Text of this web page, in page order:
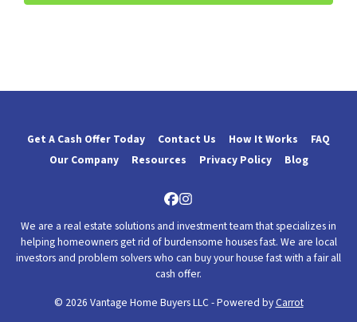
Get A Cash Offer Today Contact Us How It Works
FAQ
Our Company
Resources Privacy Policy Blog
Facebook
Instagram
We are a real estate solutions and investment team that specializes in
helping homeowners get rid of burdensome houses fast. We are local
investors and problem solvers who can buy your house fast with a fair all
cash offer.
© 2026 Vantage Home Buyers LLC - Powered byCarrot